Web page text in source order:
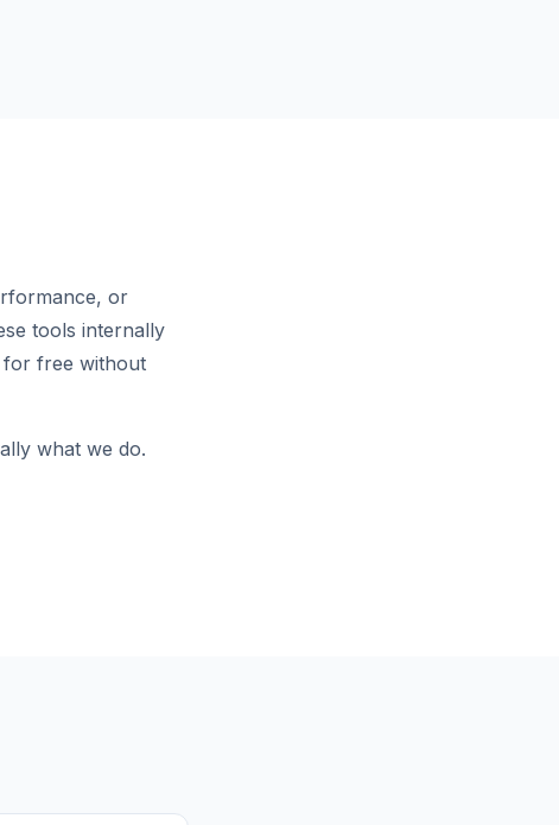
or
tools internally
for free without
what we do.